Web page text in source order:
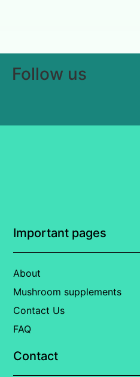
Follow us
Important pages
About
Mushroom supplements
Contact Us
FAQ
Contact